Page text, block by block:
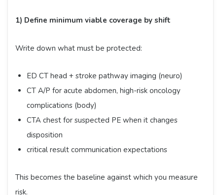
1) Define minimum viable coverage by shift
Write down what must be protected:
ED CT head + stroke pathway imaging (neuro)
CT A/P for acute abdomen, high-risk oncology
complications (body)
CTA chest for suspected PE when it changes
disposition
critical result communication expectations
This becomes the baseline against which you measure
risk.